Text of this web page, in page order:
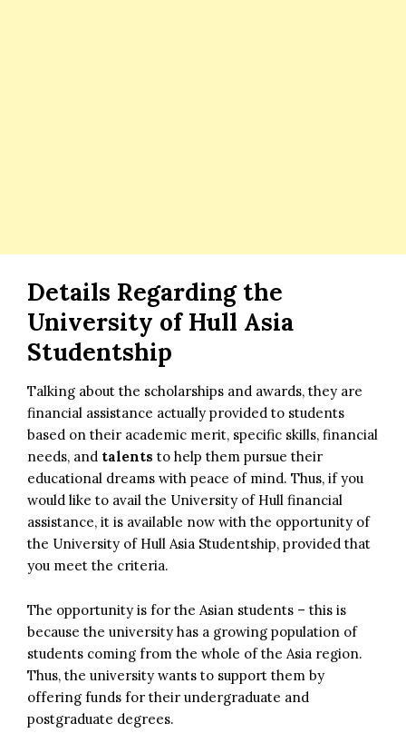
Details Regarding the
University of Hull Asia
Studentship
Talking about the scholarships and awards, they are
financial assistance actually provided to students
based on their academic merit, specific skills, financial
needs, and talents to help them pursue their
educational dreams with peace of mind. Thus, if you
would like to avail the University of Hull financial
assistance, it is available now with the opportunity of
the University of Hull Asia Studentship, provided that
you meet the criteria.
The opportunity is for the Asian students – this is
because the university has a growing population of
students coming from the whole of the Asia region.
Thus, the university wants to support them by
offering funds for their undergraduate and
postgraduate degrees.